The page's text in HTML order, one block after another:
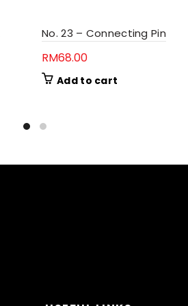
No. 23 – Connecting Pin
RM68.00
Add to cart